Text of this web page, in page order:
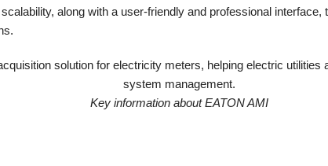
along with a user-friendly and professional
Key information about EATON AMI